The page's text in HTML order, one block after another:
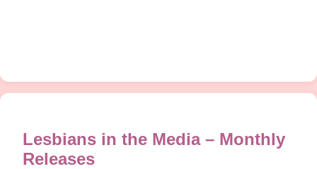
Lesbians in the Media – Monthly
Releases